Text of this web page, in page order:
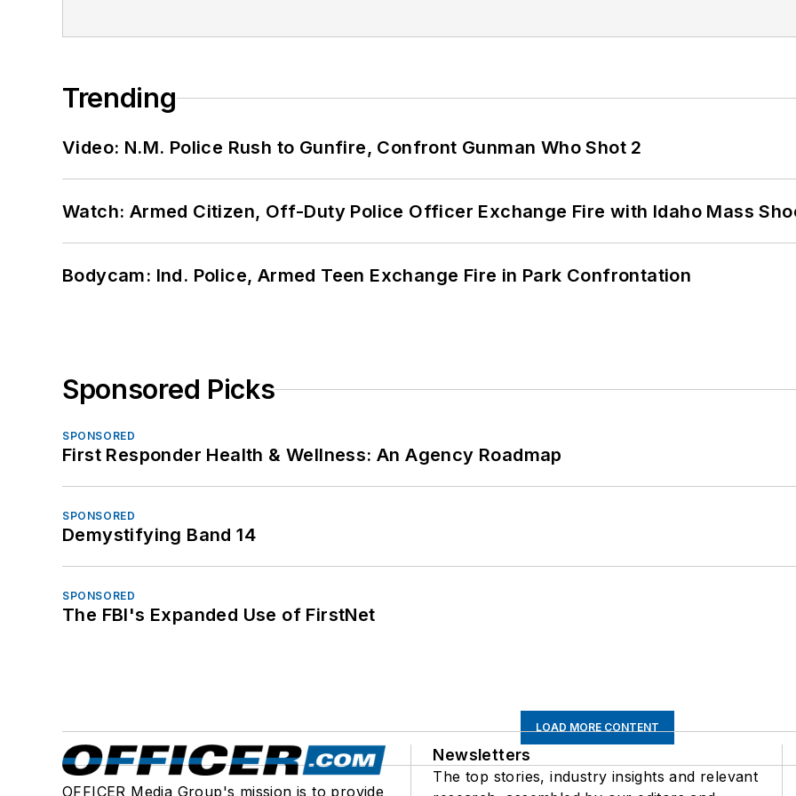
Trending
Video: N.M. Police Rush to Gunfire, Confront Gunman Who Shot 2
Watch: Armed Citizen, Off-Duty Police Officer Exchange Fire with Idaho Mass
Bodycam: Ind. Police, Armed Teen Exchange Fire in Park Confrontation
Sponsored Picks
SPONSORED
First Responder Health & Wellness: An Agency Roadmap
SPONSORED
Demystifying Band 14
SPONSORED
The FBI's Expanded Use of FirstNet
LOAD MORE CONTENT
OFFICER Media Group's mission is to provide
Newsletters
The top stories, industry insights and relevant